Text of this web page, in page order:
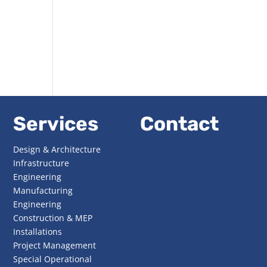
Services
Design & Architecture
Infrastructure
Engineering
Manufacturing
Engineering
Construction & MEP
Installations
Project Management
Special Operational
Contact